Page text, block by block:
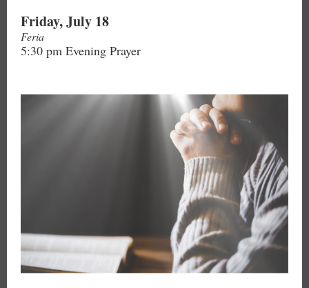
Friday, July 18
Feria
5:30 pm Evening Prayer